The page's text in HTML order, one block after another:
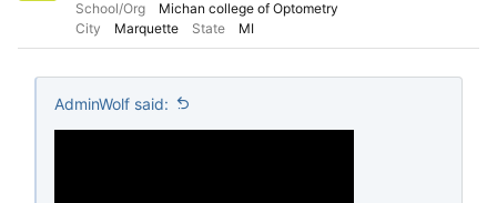
School/Org
Michan college of Optometry
City
Marquette State MI
AdminWolf said: